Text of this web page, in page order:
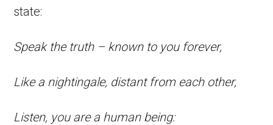
state:
Speak the truth – known to you forever,
Like a nightingale, distant from each other,
Listen, you are a human being: